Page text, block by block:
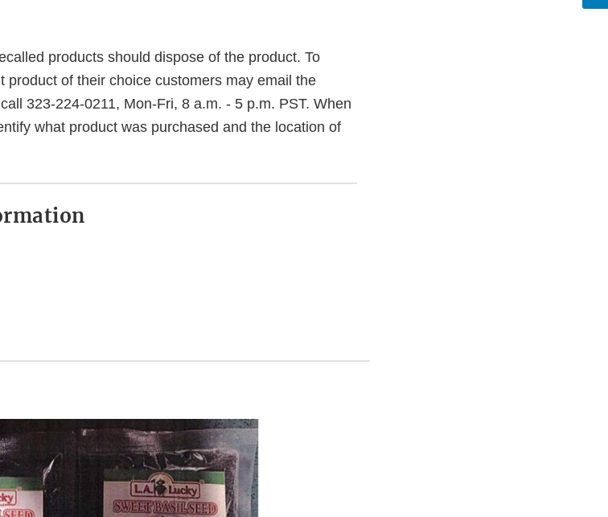
products should dispose of the product. To
product of their choice customers may email the
323-224-0211, Mon-Fri, 8 a.m. - 5 p.m. PST. When
what product was purchased and the location of